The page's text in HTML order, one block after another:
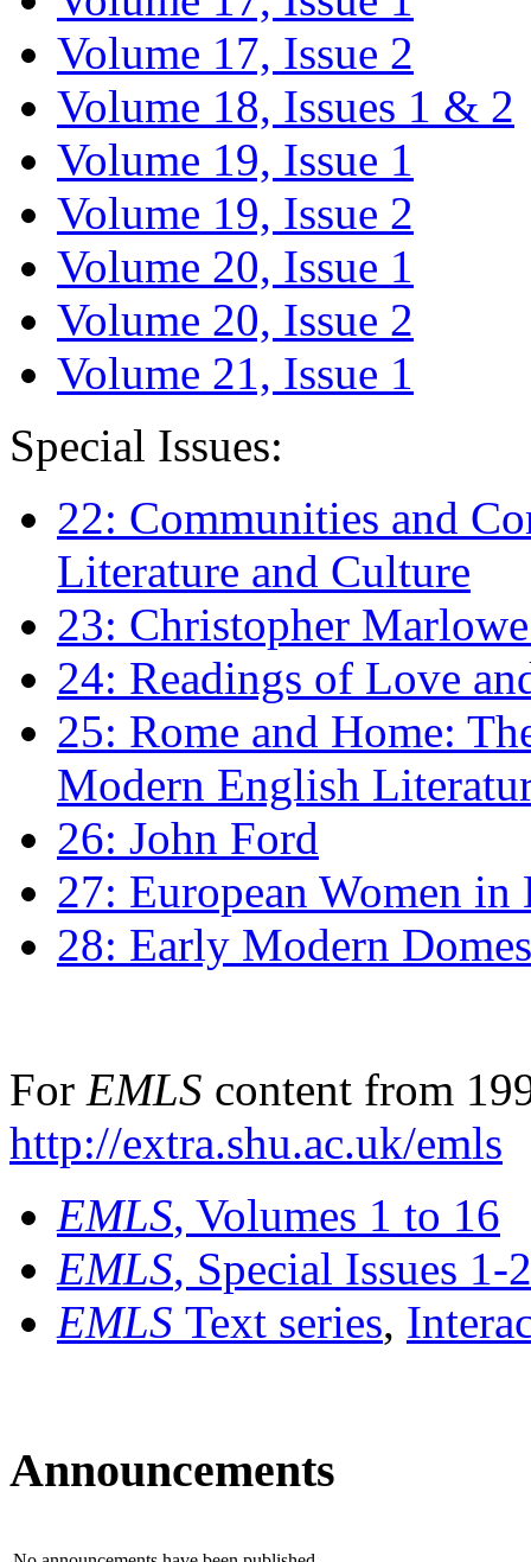
Volume 17, Issue 2
Volume 18, Issues 1 & 2
Volume 19, Issue 1
Volume 19, Issue 2
Volume 20, Issue 1
Volume 20, Issue 2
Volume 21, Issue 1
Special Issues:
22: Communities and
Literature and Culture
23: Christopher
24: Readings of Love
25: Rome and Home:
Modern English
26: John Ford
27: European Women
28: Early Modern
For EMLS content from
http://extra.shu.ac.uk/emls
EMLS, Volumes 1 to 16
EMLS, Special Issues 1-
EMLS Text series,
Announcements